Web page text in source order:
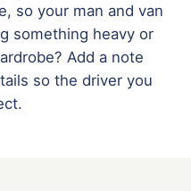
so your man and van
something heavy or
Add a note
so the driver you